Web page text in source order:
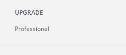
UPGRADE
Professional